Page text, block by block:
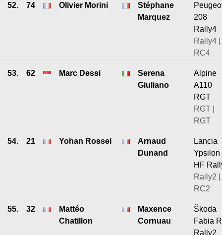
52. 74 Olivier Morini
Stéphane
Marquez
208
Rally4
Rally4 |
RC4
53. 62 Marc Dessi
Serena
Giuliano
Alpine
A110
RGT
RGT |
RGT
54. 21 Yohan Rossel
Arnaud
Dunand
Lancia
Ypsilon
HF
Rally2 |
RC2
55. 32
Mattéo
Chatillon
Maxence
Cornuau
Škoda
Fabia
Rally2